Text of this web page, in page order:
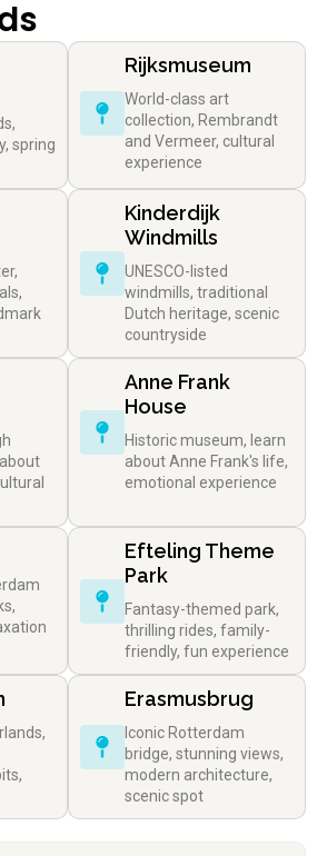
spring
Rijksmuseum
World-class art
collection, Rembrandt
and Vermeer, cultural
experience
Kinderdijk
Windmills
UNESCO-listed
windmills, traditional
Dutch heritage, scenic
countryside
Anne Frank
House
Historic museum, learn
about Anne Frank's life,
emotional experience
Efteling Theme
Park
Fantasy-themed park,
thrilling rides, family-
friendly, fun experience
Erasmusbrug
Iconic Rotterdam
bridge, stunning views,
modern architecture,
scenic spot